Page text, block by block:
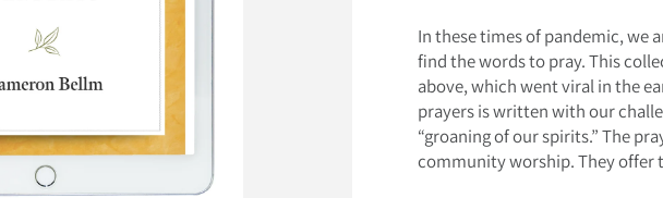
In these times of pandemic, we
find the words to pray. This
above, which went viral in the
prayers is written with our
“groaning of our spirits.” The
community worship. They offer